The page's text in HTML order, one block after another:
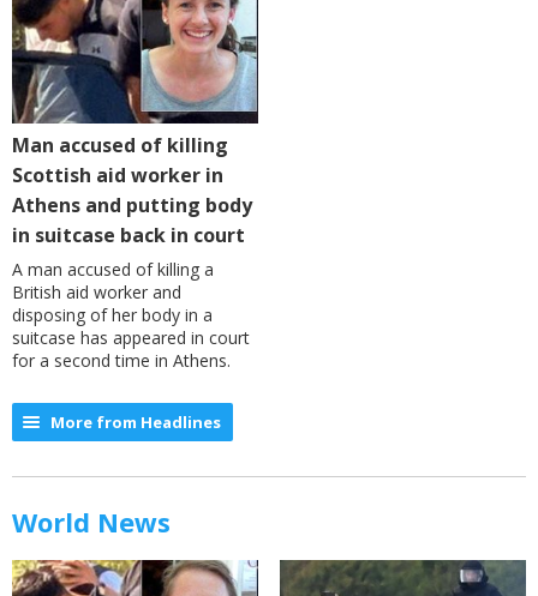
Man accused of killing
Scottish aid worker in
Athens and putting body
in suitcase back in court
A man accused of killing a
British aid worker and
disposing of her body in a
suitcase has appeared in court
for a second time in Athens.
More from Headlines
World News